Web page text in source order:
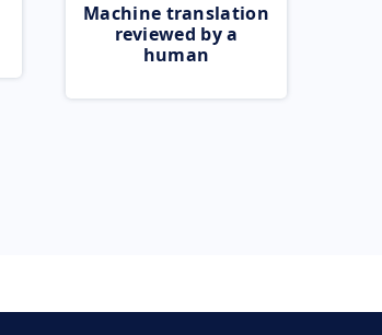
Machine translation
reviewed by a
human